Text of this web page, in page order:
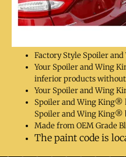
Factory Style Spoiler
Your Spoiler and Wing
inferior products
Your Spoiler and Wing
Spoiler and Wing King®
Spoiler and Wing King®
Made from OEM Grade
The paint code is